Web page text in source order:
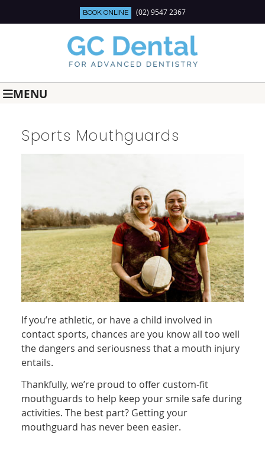
BOOK ONLINE (02) 9547 2367
MENU
Sports Mouthguards
If you’re athletic, or have a child involved in
contact sports, chances are you know all too well
the dangers and seriousness that a mouth injury
entails.
Thankfully, we’re proud to offer custom-fit
mouthguards to help keep your smile safe during
activities. The best part? Getting your
mouthguard has never been easier.